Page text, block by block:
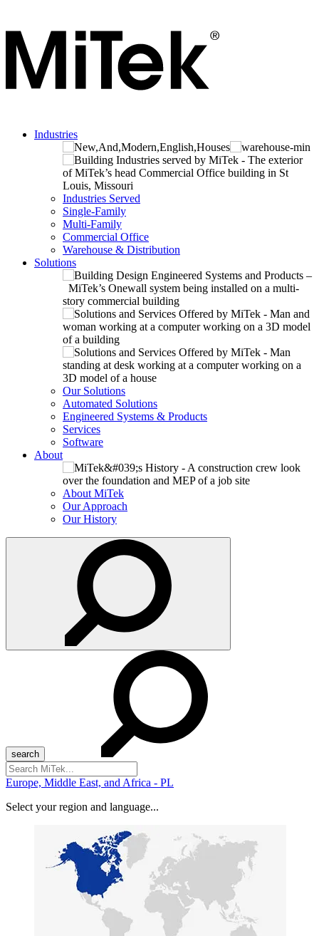
Industries
Industries Served
Single-Family
Multi-Family
Commercial Office
Warehouse & Distribution
Solutions
Our Solutions
Automated Solutions
Engineered Systems & Products
Services
Software
About
About MiTek
Our Approach
Our History
Search
for:
Europe, Middle East, and Africa - PL
Select your region and language...